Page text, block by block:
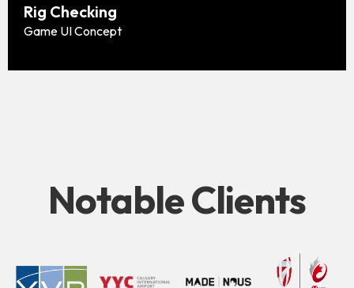
Rig Checking
Game UI Concept
Notable Clients